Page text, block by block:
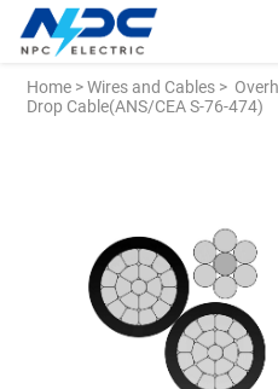
Home >Wires and Cables >
Drop Cable(ANS/CEA S-76-474)